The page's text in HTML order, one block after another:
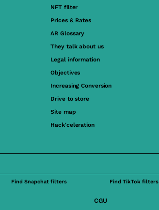
NFT filter
Prices & Rates
AR Glossary
They talk about us
Legal information
Objectives
Increasing Conversion
Drive to store
Site map
Hack'celeration
Find Snapchat filters Find TikTok filters
CGU